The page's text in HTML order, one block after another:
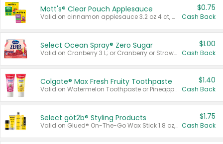
Mott's® Clear Pouch Applesauce
Valid on cinnamon applesauce 3.2 oz 4 ct, applesauce 3.2 oz 4 ct, no sugar added applesauce 3.2 oz 4 ct, or fruit smoothie mixed berry 4.2 oz 4 ct.
$0.75
Cash Back
Select Ocean Spray® Zero Sugar
Valid on Cranberry 3 L; or Cranberry or Strawberry Mango 10 oz 6 ct.
$1.00
Cash Back
Colgate® Max Fresh Fruity Toothpaste
Valid on Watermelon Toothpaste or Pineapple Coconut, 4.5 oz.
$1.40
Cash Back
Select göt2b® Styling Products
Valid on Glued® On-The-Go Wax Stick 1.8 oz, Blasting Freeze Spray® Extra Strong Rigid Hold for Spiked Styles 12 oz, Styling Spiking Glue Water-Resistant Bold Screaming Hold Spikes 6 oz, 2-in-1 Brow Gel & Edge Control Strong Hold Eyebrow & Hair Mascara 0.54 oz.
$1.75
Cash Back